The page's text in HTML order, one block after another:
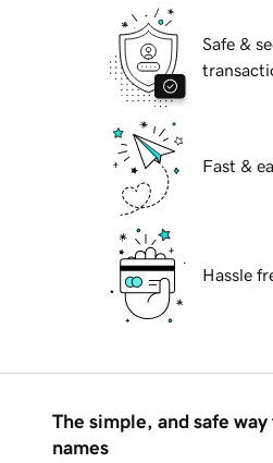
Safe &
Fast &
Hassle
The simple, and safe
names